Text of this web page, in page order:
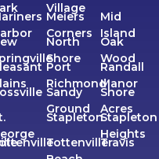
Village
Meiers
Corners
Mid
Island
North
Shore
Oak
Wood
Port
Richmond
Randall
Manor
Sandy
Ground
Shore
Acres
StapletonStapleton
Heights
TottenvilleTravis